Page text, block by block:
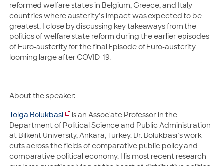
reformed welfare states in Belgium, Greece, and Italy –
countries where austerity’s impact was expected to be
greatest. I close by discussing key takeaways from the
politics of welfare state reform during the earlier episodes
of Euro-austerity for the final Episode of Euro-austerity
looming large after COVID-19.
About the speaker:
Tolga Bolukbasi
is an Associate Professor in the
Department of Political Science and Public Administration
at Bilkent University, Ankara, Turkey. Dr. Bolukbasi’s work
cuts across the fields of comparative public policy and
comparative political economy. His most recent research